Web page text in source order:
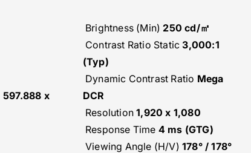
597.888 x
Brightness (Min)250 cd/㎡
Contrast Ratio Static3,000:1
(Typ)
Dynamic Contrast Ratio Mega
DCR
Resolution1,920 x 1,080
Response Time 4 ms (GTG)
Viewing Angle (H/V) 178° / 178°